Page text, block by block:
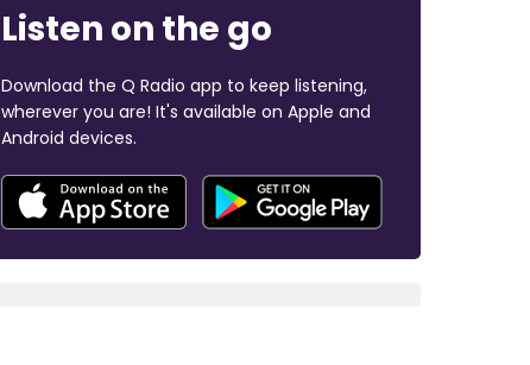
Listen on the go
Download the Q Radio app to keep listening,
wherever you are! It's available on Apple and
Android devices.